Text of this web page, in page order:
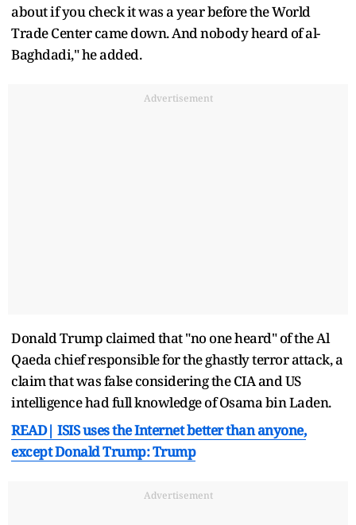
about if you check it was a year before the World
Trade Center came down. And nobody heard of al-
Baghdadi," he added.
Advertisement
Donald Trump claimed that "no one heard" of the Al
Qaeda chief responsible for the ghastly terror attack, a
claim that was false considering the CIA and US
intelligence had full knowledge of Osama bin Laden.
READ| ISIS uses the Internet better than anyone,
except Donald Trump: Trump
Advertisement